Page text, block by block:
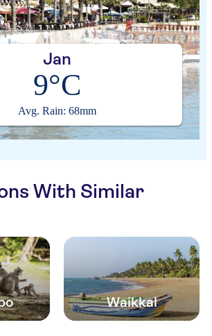
Jan
9°C
Avg. Rain: 68mm
With Similar
Waikkal